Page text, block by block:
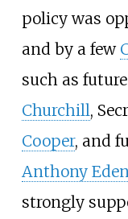
policy was
and by a few
such as
Churchill,
Cooper, and
Anthony
strongly